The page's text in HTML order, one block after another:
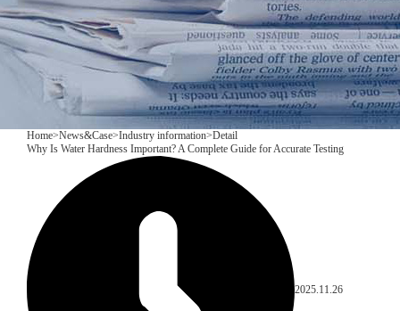
Home>News&Case>Industry information>Detail
Why Is Water Hardness Important? A Complete Guide for Accurate Testing
2025.11.26